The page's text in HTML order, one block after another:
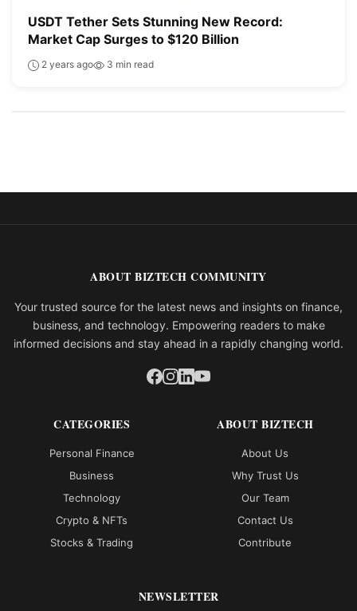
USDT Tether Sets Stunning New Record:
Market Cap Surges to $120 Billion
2 years ago 3 min read
ABOUT BIZTECH COMMUNITY
Your trusted source for the latest news and insights on finance,
business, and technology. Empowering readers to make
informed decisions and stay ahead in a rapidly changing world.
CATEGORIES
Personal Finance
Business
Technology
Crypto & NFTs
Stocks & Trading
ABOUT BIZTECH
About Us
Why Trust Us
Our Team
Contact Us
Contribute
NEWSLETTER